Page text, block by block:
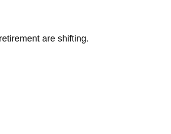
are shifting.